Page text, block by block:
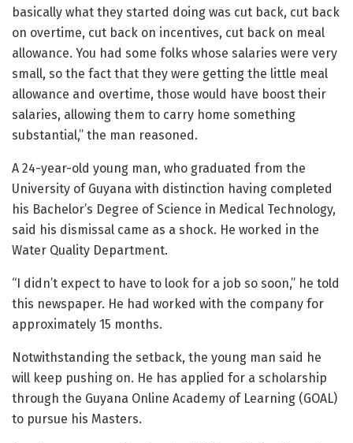
basically what they started doing was cut back, cut back
on overtime, cut back on incentives, cut back on meal
allowance. You had some folks whose salaries were very
small, so the fact that they were getting the little meal
allowance and overtime, those would have boost their
salaries, allowing them to carry home something
substantial,” the man reasoned.
A 24-year-old young man, who graduated from the
University of Guyana with distinction having completed
his Bachelor’s Degree of Science in Medical Technology,
said his dismissal came as a shock. He worked in the
Water Quality Department.
“I didn’t expect to have to look for a job so soon,” he told
this newspaper. He had worked with the company for
approximately 15 months.
Notwithstanding the setback, the young man said he
will keep pushing on. He has applied for a scholarship
through the Guyana Online Academy of Learning (GOAL)
to pursue his Masters.